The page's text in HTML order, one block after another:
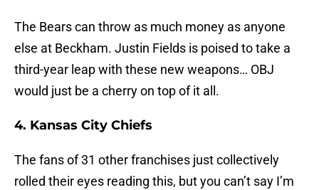
The Bears can throw as much money as anyone
else at Beckham. Justin Fields is poised to take a
third-year leap with these new weapons… OBJ
would just be a cherry on top of it all.
4. Kansas City Chiefs
The fans of 31 other franchises just collectively
rolled their eyes reading this, but you can’t say I’m